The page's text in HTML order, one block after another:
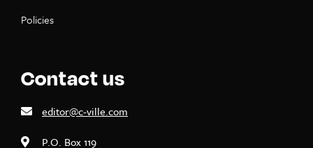
Policies
Contact us
editor@c-ville.com
P.O. Box 119